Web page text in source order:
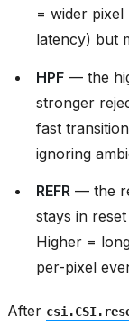
= wider
latency) but
HPF — the
stronger
fast
ignoring
REFR — the
stays in
Higher =
per-pixel
After